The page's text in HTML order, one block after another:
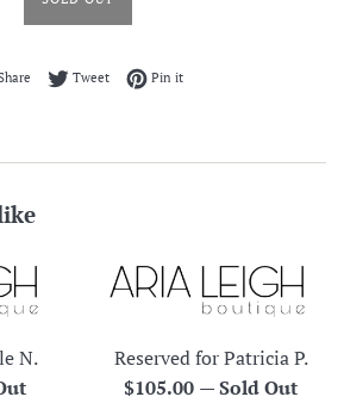
Share on Facebook
TweetTweet on Twitter
Pin itPin on Pinterest
N.
Reserved for Patricia P.
Regular
$105.00 —Sold Out